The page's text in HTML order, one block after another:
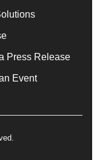
Press Release
Event